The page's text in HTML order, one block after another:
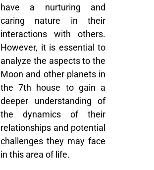
have a nurturing and
caring nature in their
interactions with others.
However, it is essential to
analyze the aspects to the
Moon and other planets in
the 7th house to gain a
deeper understanding of
the dynamics of their
relationships and potential
challenges they may face
in this area of life.